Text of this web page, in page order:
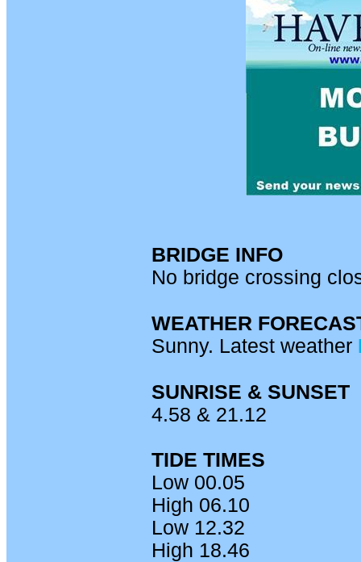
BRIDGE INFO
No bridge crossing
WEATHER
Sunny. Latest weather
SUNRISE & SUNSET
4.58 & 21.12
TIDE TIMES
Low 00.05
High 06.10
Low 12.32
High 18.46